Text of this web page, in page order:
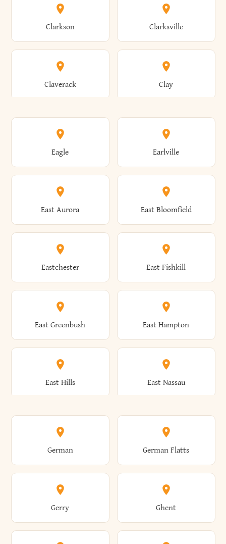
Andes Andover
Angelica Angola
Athens Atlantic Beach
Attica Auburn
Brockport Brocton
Bronxville Brookhaven
Brooklyn Brookville
Broome Brownville
Brunswick Brushton
Brutus Buffalo
Burdett Burke
Clarkson Clarksville
Claverack Clay
Clayton Clayville
Clermont Cleveland
Clifton Clifton Park
Clinton Clymer
Cobleskill Cochecton
Coeymans Cohoes
Colchester Cold Brook
Eagle Earlville
East Aurora East Bloomfield
Eastchester East Fishkill
East Greenbush East Hampton
East Hills East Nassau
East Otto East Rochester
East Rockaway East Syracuse
German German Flatts
Gerry Ghent